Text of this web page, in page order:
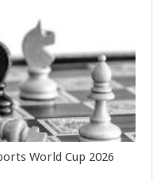
World Cup 2026